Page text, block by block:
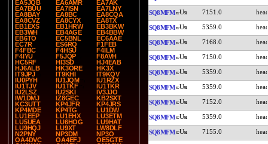
EA5JQB
EA6AMR
EA7AK
EA7BUU
EA7ISN
EA7LNY
EA8BAY
EA8BC
EA8CQA
EA8CVZ
EA8CYX
EA8TX
EB1EXS
EB1HRW
EB3BKW
EB3WH
EB4AGE
EB4BBW
EB6TO
EC5BNL
EC6AAE
EC7R
ES6RQ
F1FEB
F4FBC
F4HSU
F4ILM
F4IYU
F5JQP
F8AVH
HC5RF
HI3SD
HJ4EAB
HJ6ALB
HK3ORE
HK3X
IT9JPJ
IT9KHI
IT9KQV
IU0PYH
IU1JQM
IU1RZX
IU1TJV
IU1TKF
IU1TKR
IU2LSZ
IU2SKI
IV3JJO
IW1DMJ
IZ8GEC
KB2SXT
KC3UTT
KP4JFR
KP4JRS
KP4MDE
KP4TG
LU1DW
LU1EEP
LU1EHX
LU3ETM
LU5UEA
LU6HOG
LU9HAT
LU9HQJ
LU9XT
LW8DLF
N2PNY
NP3DM
NP3O
OA4DVC
OA4EFJ
OE5GTE
SQ8MFM 7151.0
SQ8MFM 5359.0
SQ8MFM 7168.0
SQ8MFM 7150.0
SQ8MFM 5359.0
SQ8MFM 5359.0
SQ8MFM 7152.0
SQ8MFM 5359.0
SQ8MFM 7155.0